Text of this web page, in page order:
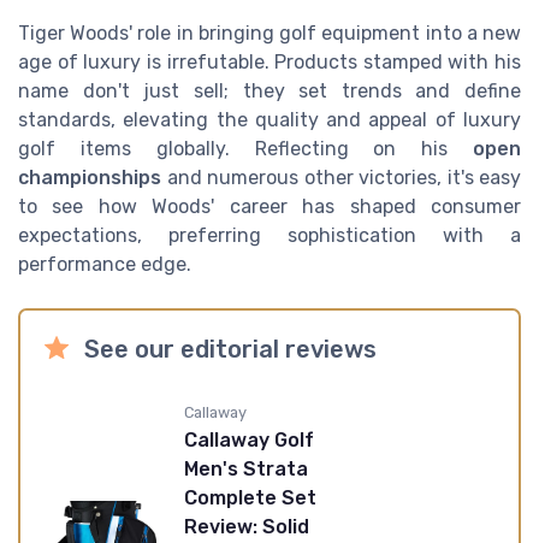
Tiger Woods' role in bringing golf equipment into a new
age of luxury is irrefutable. Products stamped with his
name don't just sell; they set trends and define
standards, elevating the quality and appeal of luxury
golf items globally. Reflecting on his open
championships and numerous other victories, it's easy
to see how Woods' career has shaped consumer
expectations, preferring sophistication with a
performance edge.
See our editorial reviews
Callaway
Callaway Golf
Men's Strata
Complete Set
Review: Solid